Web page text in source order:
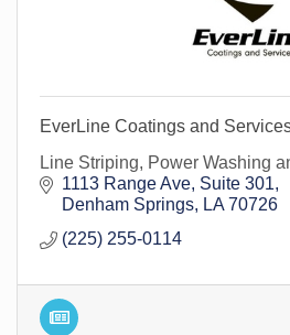
EverLine Coatings and
Line Striping, Power Washing
1113 Range Ave Suite 301
Denham Springs
LA 70726
(225) 255-0114